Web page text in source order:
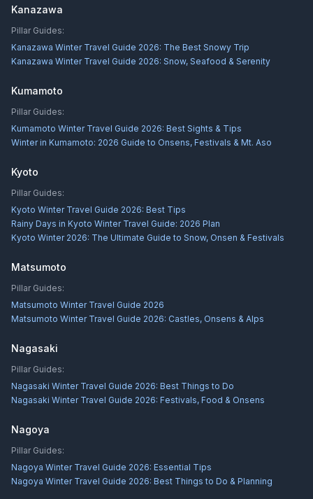
Kanazawa
Pillar Guides:
Kanazawa Winter Travel Guide 2026: The Best Snowy Trip
Kanazawa Winter Travel Guide 2026: Snow, Seafood & Serenity
Kumamoto
Pillar Guides:
Kumamoto Winter Travel Guide 2026: Best Sights & Tips
Winter in Kumamoto: 2026 Guide to Onsens, Festivals & Mt. Aso
Kyoto
Pillar Guides:
Kyoto Winter Travel Guide 2026: Best Tips
Rainy Days in Kyoto Winter Travel Guide: 2026 Plan
Kyoto Winter 2026: The Ultimate Guide to Snow, Onsen & Festivals
Matsumoto
Pillar Guides:
Matsumoto Winter Travel Guide 2026
Matsumoto Winter Travel Guide 2026: Castles, Onsens & Alps
Nagasaki
Pillar Guides:
Nagasaki Winter Travel Guide 2026: Best Things to Do
Nagasaki Winter Travel Guide 2026: Festivals, Food & Onsens
Nagoya
Pillar Guides:
Nagoya Winter Travel Guide 2026: Essential Tips
Nagoya Winter Travel Guide 2026: Best Things to Do & Planning